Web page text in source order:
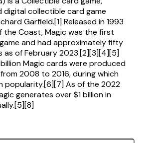
digital collectible card game
Garfield.[1] Released in 1993
the Coast, Magic was the first
and had approximately fifty
as of February 2023.[2][3][4][5]
Magic cards were produced
2008 to 2016, during which
popularity.[6][7] As of the 2022
generates over $1 billion in